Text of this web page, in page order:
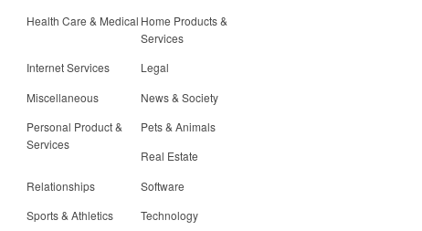
Health Care & Medical Home Products &
Services
Internet Services
Legal
Miscellaneous
News & Society
Personal Product &
Services
Pets & Animals
Real Estate
Relationships
Software
Sports & Athletics
Technology